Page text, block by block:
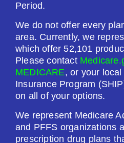
Period.
We do not offer every
area. Currently, we
which offer 52,101
Please contact
MEDICARE, or your
Insurance Program
on all of your options.
We represent Medicare
and PFFS organizations
prescription drug plans